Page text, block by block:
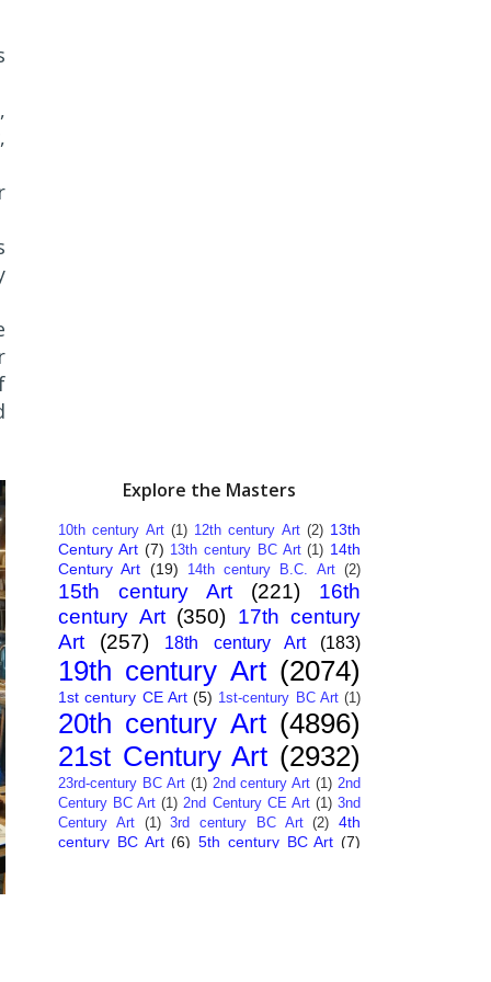
,
Explore the Masters
10th century Art (1) 12th century Art (2) 13th
Century Art (7) 13th century BC Art (1) 14th
Century Art (19) 14th century B.C. Art (2)
15th century Art (221)
16th
century Art (350) 17th century
Art
(257) 18th century Art (183)
19th century Art (2074)
1st century CE Art (5) 1st-century BC Art (1)
20th century Art (4896)
21st Century Art (2932)
23rd-century BC Art (1) 2nd century Art (1) 2nd
Century BC Art (1) 2nd Century CE Art (1) 3nd
Century Art
(1) 3rd century BC Art (2) 4th
century BC Art (6) 5th century BC Art (7)